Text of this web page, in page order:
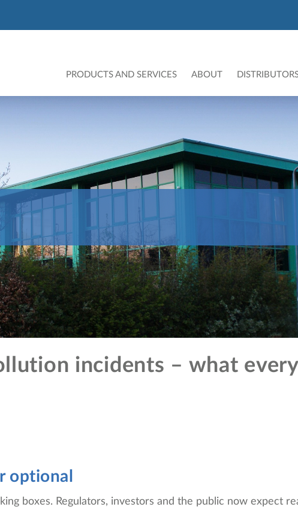
PRODUCTS AND SERVICES ABOUT
incidents – what
optional
boxes. Regulators, investors and the public now expect